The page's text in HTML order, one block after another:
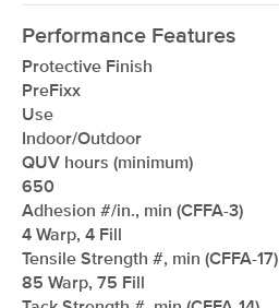
Performance Features
Protective Finish
PreFixx
Use
Indoor/Outdoor
QUV hours (minimum)
650
Adhesion #/in., min (CFFA-3)
4 Warp, 4 Fill
Tensile Strength #, min (CFFA-17)
85 Warp, 75 Fill